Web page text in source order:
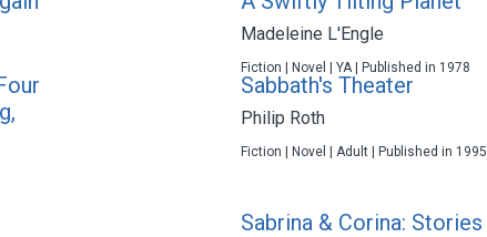
Madeleine L'Engle
Fiction | Novel | YA | Published in 1978
Sabbath's Theater
Philip Roth
Fiction | Novel | Adult | Published in 1995
Sabrina & Corina: Stories